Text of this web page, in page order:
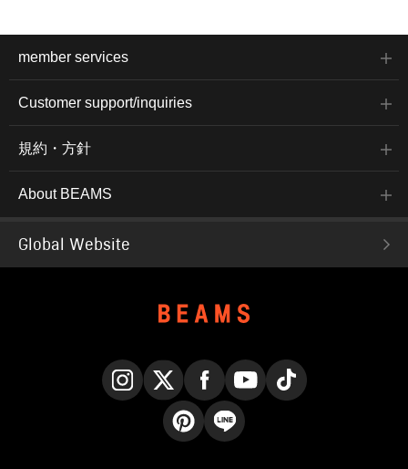
member services
Customer support/inquiries
規約・方針
About BEAMS
Global Website